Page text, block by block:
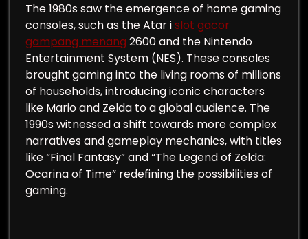
The 1980s saw the emergence of home gaming
consoles, such as the Atar islot gacor
gampang menang 2600 and the Nintendo
Entertainment System (NES). These consoles
brought gaming into the living rooms of millions
of households, introducing iconic characters
like Mario and Zelda to a global audience. The
1990s witnessed a shift towards more complex
narratives and gameplay mechanics, with titles
like “Final Fantasy” and “The Legend of Zelda:
Ocarina of Time” redefining the possibilities of
gaming.